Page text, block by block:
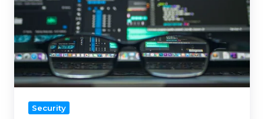
protect
your
MagicINFO
environment
Security